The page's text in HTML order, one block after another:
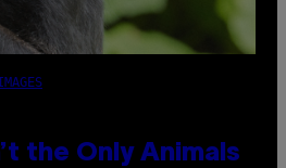
the Only Animals